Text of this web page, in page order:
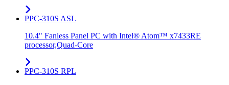
PPC-310S ASL
10.4" Fanless Panel PC with Intel® Atom™ x7433RE
processor,Quad-Core
PPC-310S RPL